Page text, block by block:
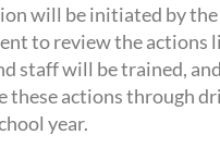
will be initiated by the
to review the actions
staff will be trained,
these actions through
year.